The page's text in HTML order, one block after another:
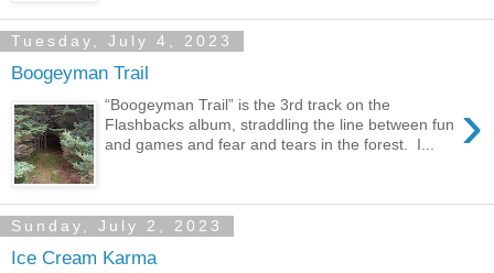
Tuesday, July 4, 2023
Boogeyman Trail
›
“Boogeyman Trail” is the 3rd track on the
Flashbacks album, straddling the line between fun
and games and fear and tears in the forest. I...
Sunday, July 2, 2023
Ice Cream Karma